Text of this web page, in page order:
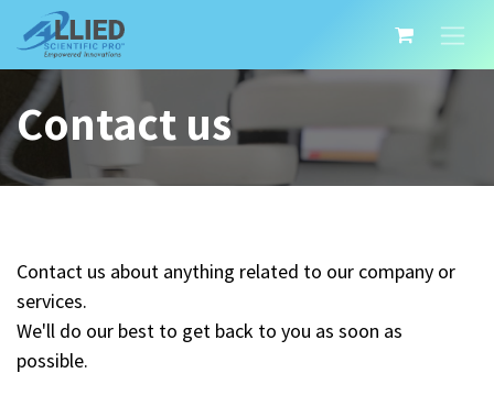
Contact us
Contact us about anything related to our company or
services.
We'll do our best to get back to you as soon as
possible.